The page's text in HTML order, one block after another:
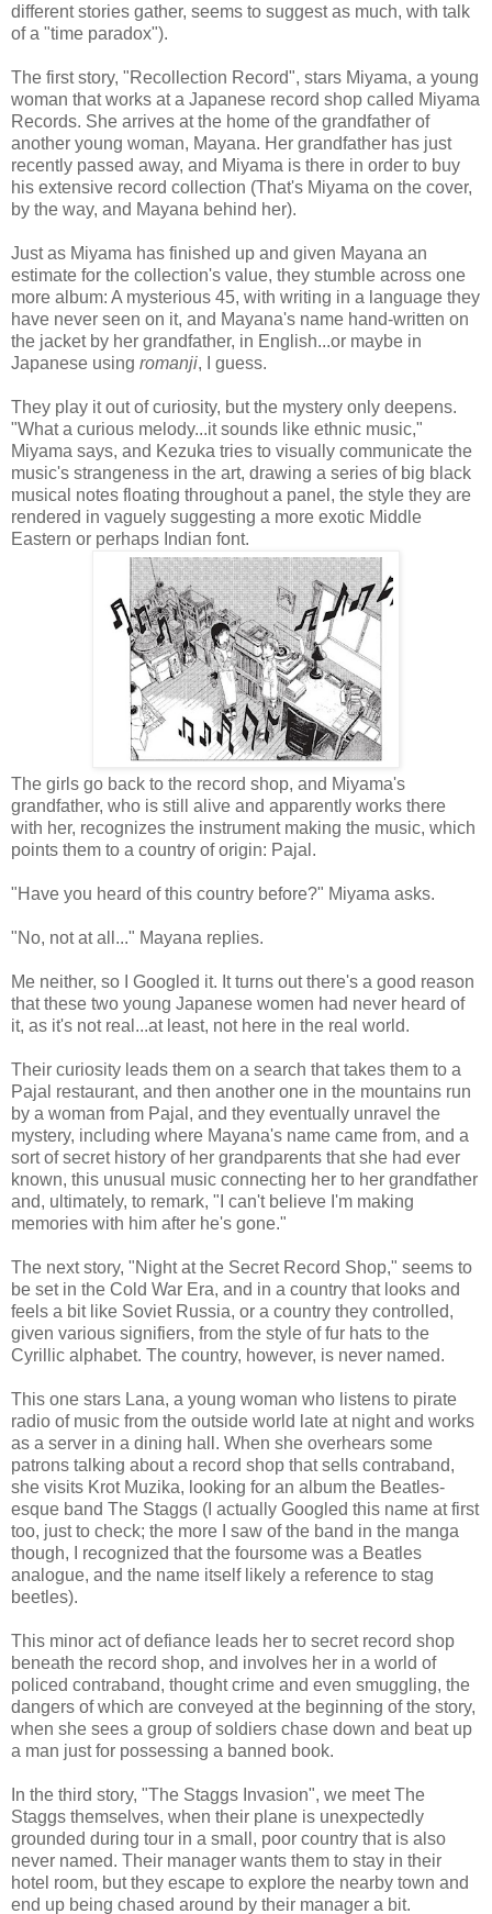
different stories gather, seems to suggest as much, with talk
of a "time paradox").
The first story, "Recollection Record", stars Miyama, a young
woman that works at a Japanese record shop called Miyama
Records. She arrives at the home of the grandfather of
another young woman, Mayana. Her grandfather has just
recently passed away, and Miyama is there in order to buy
his extensive record collection (That's Miyama on the cover,
by the way, and Mayana behind her).
Just as Miyama has finished up and given Mayana an
estimate for the collection's value, they stumble across one
more album: A mysterious 45, with writing in a language they
have never seen on it, and Mayana's name hand-written on
the jacket by her grandfather, in English...or maybe in
Japanese using romanji, I guess.
They play it out of curiosity, but the mystery only deepens.
"What a curious melody...it sounds like ethnic music,"
Miyama says, and Kezuka tries to visually communicate the
music's strangeness in the art, drawing a series of big black
musical notes floating throughout a panel, the style they are
rendered in vaguely suggesting a more exotic Middle
Eastern or perhaps Indian font.
The girls go back to the record shop, and Miyama's
grandfather, who is still alive and apparently works there
with her, recognizes the instrument making the music, which
points them to a country of origin: Pajal.
"Have you heard of this country before?" Miyama asks.
"No, not at all..." Mayana replies.
Me neither, so I Googled it. It turns out there's a good reason
that these two young Japanese women had never heard of
it, as it's not real...at least, not here in the real world.
Their curiosity leads them on a search that takes them to a
Pajal restaurant, and then another one in the mountains run
by a woman from Pajal, and they eventually unravel the
mystery, including where Mayana's name came from, and a
sort of secret history of her grandparents that she had ever
known, this unusual music connecting her to her grandfather
and, ultimately, to remark, "I can't believe I'm making
memories with him after he's gone."
The next story, "Night at the Secret Record Shop," seems to
be set in the Cold War Era, and in a country that looks and
feels a bit like Soviet Russia, or a country they controlled,
given various signifiers, from the style of fur hats to the
Cyrillic alphabet. The country, however, is never named.
This one stars Lana, a young woman who listens to pirate
radio of music from the outside world late at night and works
as a server in a dining hall. When she overhears some
patrons talking about a record shop that sells contraband,
she visits Krot Muzika, looking for an album the Beatles-
esque band The Staggs (I actually Googled this name at first
too, just to check; the more I saw of the band in the manga
though, I recognized that the foursome was a Beatles
analogue, and the name itself likely a reference to stag
beetles).
This minor act of defiance leads her to secret record shop
beneath the record shop, and involves her in a world of
policed contraband, thought crime and even smuggling, the
dangers of which are conveyed at the beginning of the story,
when she sees a group of soldiers chase down and beat up
a man just for possessing a banned book.
In the third story, "The Staggs Invasion", we meet The
Staggs themselves, when their plane is unexpectedly
grounded during tour in a small, poor country that is also
never named. Their manager wants them to stay in their
hotel room, but they escape to explore the nearby town and
end up being chased around by their manager a bit.